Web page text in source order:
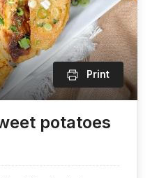
Print
potatoes